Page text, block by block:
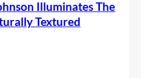
Illuminates The
Textured